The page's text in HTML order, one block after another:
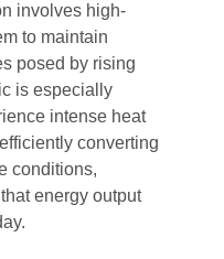
involves high-
to maintain
posed by rising
is especially
intense heat
converting
conditions,
energy output